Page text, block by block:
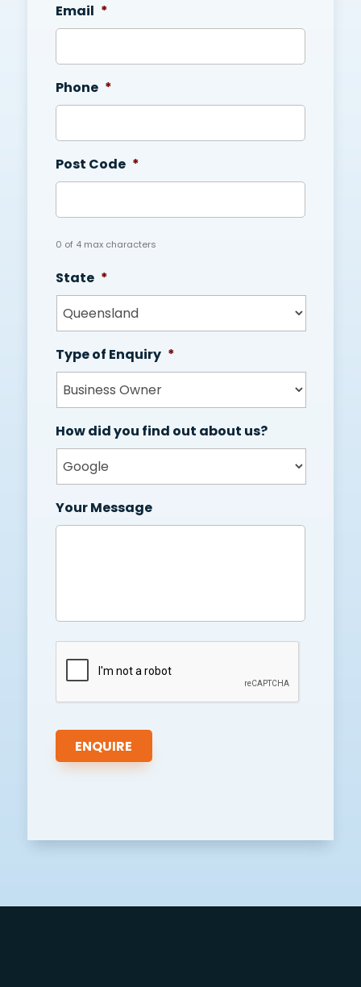
Email *
Phone *
Post Code *
0 of 4 max characters
State *
Type of Enquiry *
How did you find out about us?
Your Message